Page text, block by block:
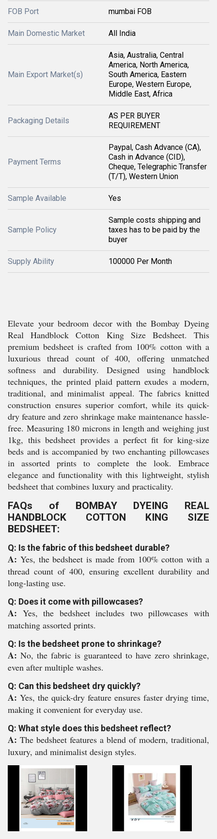
FOB Port mumbai FOB
Main Domestic Market All India
Main Export Market(s)
Asia, Australia, Central
America, North America,
South America, Eastern
Europe, Western Europe,
Middle East, Africa
Packaging Details
AS PER BUYER
REQUIREMENT
Payment Terms
Paypal, Cash Advance (CA),
Cash in Advance (CID),
Cheque, Telegraphic Transfer
(T/T), Western Union
Sample Available Yes
Sample Policy
Sample costs shipping and
taxes has to be paid by the
buyer
Supply Ability 100000 Per Month
Elevate your bedroom decor with the Bombay Dyeing
Real Handblock Cotton King Size Bedsheet. This
premium bedsheet is crafted from 100% cotton with a
luxurious thread count of 400, offering unmatched
softness and durability. Designed using handblock
techniques, the printed plaid pattern exudes a modern,
traditional, and minimalist appeal. The fabrics knitted
construction ensures superior comfort, while its quick-
dry feature and zero shrinkage make maintenance hassle-
free. Measuring 180 microns in length and weighing just
1kg, this bedsheet provides a perfect fit for king-size
beds and is accompanied by two enchanting pillowcases
in assorted prints to complete the look. Embrace
elegance and functionality with this lightweight, stylish
bedsheet that combines luxury and practicality.
FAQs of BOMBAY DYEING REAL
HANDBLOCK COTTON KING SIZE
BEDSHEET:
Q: Is the fabric of this bedsheet durable?
A: Yes, the bedsheet is made from 100% cotton with a
thread count of 400, ensuring excellent durability and
long-lasting use.
Q: Does it come with pillowcases?
A: Yes, the bedsheet includes two pillowcases with
matching assorted prints.
Q: Is the bedsheet prone to shrinkage?
A: No, the fabric is guaranteed to have zero shrinkage,
even after multiple washes.
Q: Can this bedsheet dry quickly?
A: Yes, the quick-dry feature ensures faster drying time,
making it convenient for everyday use.
Q: What style does this bedsheet reflect?
A: The bedsheet features a blend of modern, traditional,
luxury, and minimalist design styles.